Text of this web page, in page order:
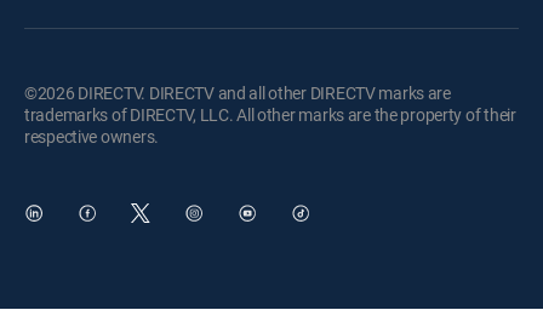
©2026 DIRECTV. DIRECTV and all other DIRECTV marks are
trademarks of DIRECTV, LLC. All other marks are the property of their
respective owners.